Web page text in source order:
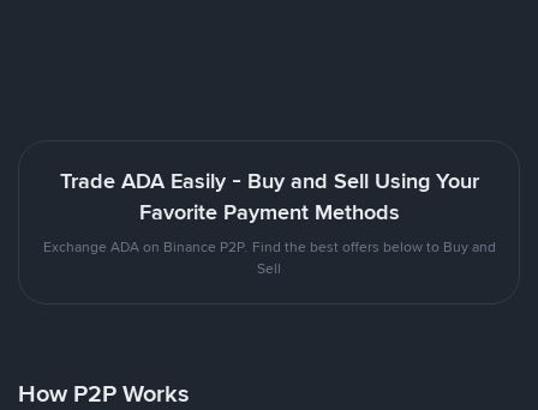
Trade ADA Easily - Buy and Sell Using Your
Favorite Payment Methods
Exchange ADA on Binance P2P. Find the best offers below to Buy and
Sell
How P2P Works